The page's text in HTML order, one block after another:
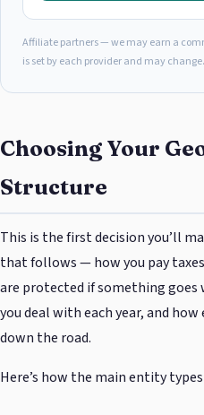
Affiliate partners — we may earn a
is set by each provider and may change.
Choosing Your
Structure
This is the first decision you’ll
that follows — how you pay
are protected if something
you deal with each year, and
down the road.
Here’s how the main entity